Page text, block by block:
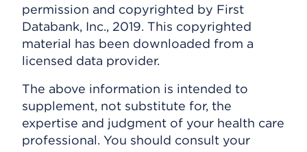
permission and copyrighted by First
Databank, Inc., 2019. This copyrighted
material has been downloaded from a
licensed data provider.
The above information is intended to
supplement, not substitute for, the
expertise and judgment of your health care
professional. You should consult your